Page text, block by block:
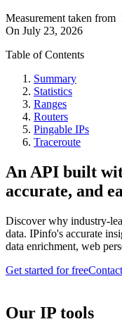
Measurement taken from
On July 23, 2026
Table of Contents
Summary
Statistics
Ranges
Routers
Pingable IPs
Traceroute
An API built
accurate, and
Discover why industry-
data. IPinfo's accurate
data enrichment, web
Get started for free
Our IP tools